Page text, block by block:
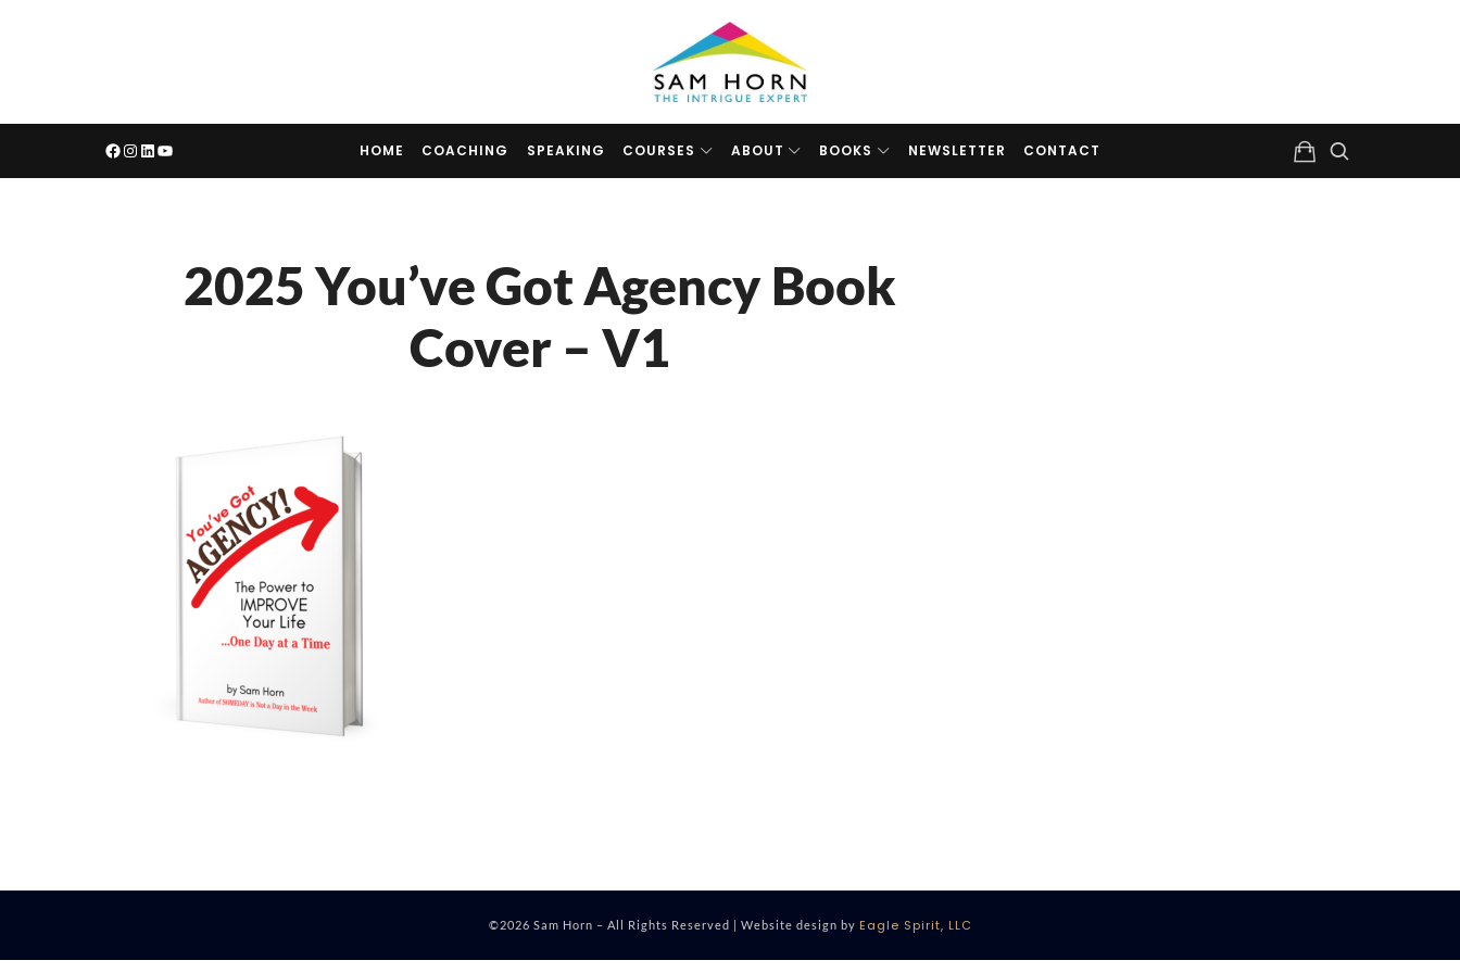
The
Intrigue
Expert
HOME COACHING SPEAKING COURSES ABOUT BOOKS NEWSLETTER CONTACT
2025 You’ve Got Agency Book
Cover – V1
©2026 Sam Horn – All Rights Reserved | Website design by Eagle Spirit, LLC